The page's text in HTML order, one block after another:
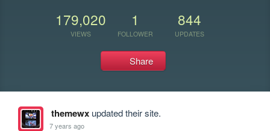
179,020
VIEWS
1
FOLLOWER
844
UPDATES
Share
themewxupdated their site.
7 years ago